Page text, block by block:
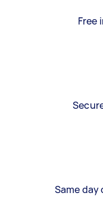
Free
Same day